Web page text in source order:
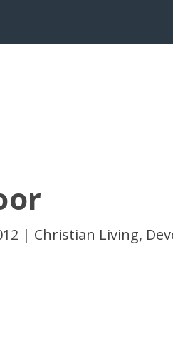
| Christian Living,